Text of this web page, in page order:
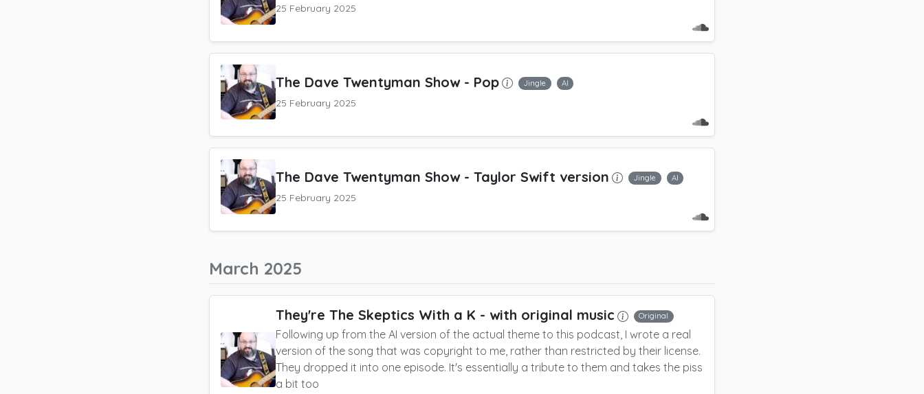
25 February 2025
The Dave Twentyman Show- Pop Jingle AI
25 February 2025
The Dave Twentyman Show- Taylor Swift version Jingle AI
25 February 2025
March 2025
They're The Skeptics With a K - with original music Original
Following up from the AI version of the actual theme to this podcast, I wrote a real
version of the song that was copyright to me, rather than restricted by their license.
They dropped it into one episode. It's essentially a tribute to them and takes the piss
a bit too